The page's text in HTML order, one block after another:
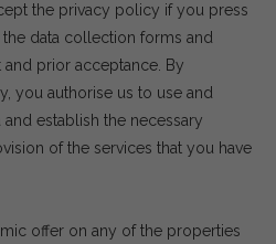
the privacy policy if you press
data collection forms and
prior acceptance. By
you authorise us to use and
establish the necessary
of the services that you have
offer on any of the properties